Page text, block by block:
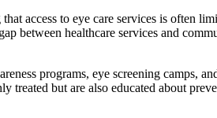
access to eye care services is often
between healthcare services and
programs, eye screening camps,
but are also educated about